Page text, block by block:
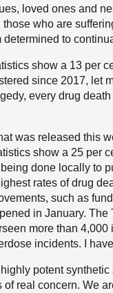
loved ones and
who are
determined to
show a 13 per
since 2017, let
every drug
was released this
show a 25 per
done locally to
rates of drug
such as
in January.
more than
incidents. I
potent
of real concern. We